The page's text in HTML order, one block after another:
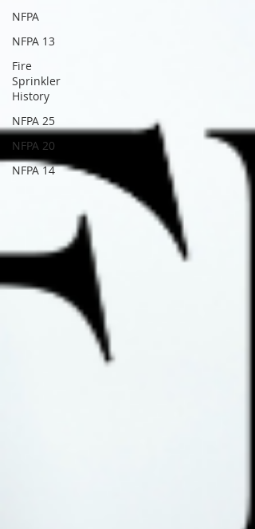
NFPA
NFPA 13
Fire
Sprinkler
History
NFPA 25
NFPA 20
NFPA 14